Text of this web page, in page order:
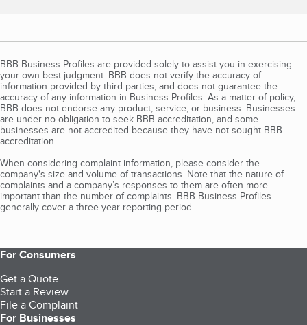
BBB Business Profiles are provided solely to assist you in exercising
your own best judgment. BBB does not verify the accuracy of
information provided by third parties, and does not guarantee the
accuracy of any information in Business Profiles. As a matter of policy,
BBB does not endorse any product, service, or business. Businesses
are under no obligation to seek BBB accreditation, and some
businesses are not accredited because they have not sought BBB
accreditation.
When considering complaint information, please consider the
company's size and volume of transactions. Note that the nature of
complaints and a company’s responses to them are often more
important than the number of complaints. BBB Business Profiles
generally cover a three-year reporting period.
For Consumers
Get a Quote
Start a Review
File a Complaint
For Businesses